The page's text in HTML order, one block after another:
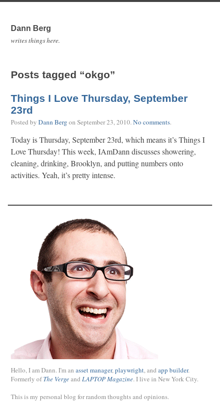
Dann Berg
writes things here.
Posts tagged “okgo”
Things I Love Thursday, September
23rd
Posted by Dann Bergon September 23, 2010.No comments.
Today is Thursday, September 23rd, which means it’s Things I
Love Thursday! This week, IAmDann discusses showering,
cleaning, drinking, Brooklyn, and putting numbers onto
activities. Yeah, it’s pretty intense.
Hello, I am Dann. I'm an asset manager,playwright, and app builder.
Formerly ofThe Vergeand LAPTOP Magazine. I live in New York City.
This is my personal blog for random thoughts and opinions.